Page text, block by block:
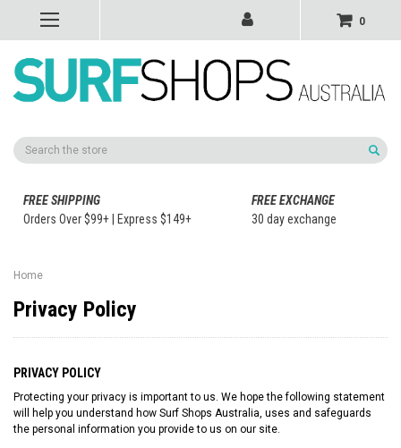
0
Search
FREE SHIPPING
Orders Over $99+ | Express $149+
FREE EXCHANGE
30 day exchange
Home
Privacy Policy
PRIVACY POLICY
Protecting your privacy is important to us. We hope the following statement
will help you understand how Surf Shops Australia, uses and safeguards
the personal information you provide to us on our site.